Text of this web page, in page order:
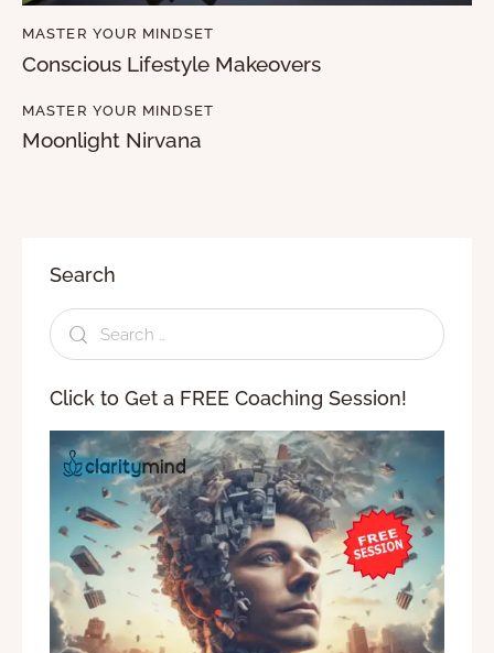
MASTER YOUR MINDSET
Conscious Lifestyle Makeovers
MASTER YOUR MINDSET
Moonlight Nirvana
Search
Click to Get a FREE Coaching Session!